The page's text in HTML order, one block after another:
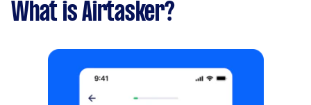
What is Airtasker?